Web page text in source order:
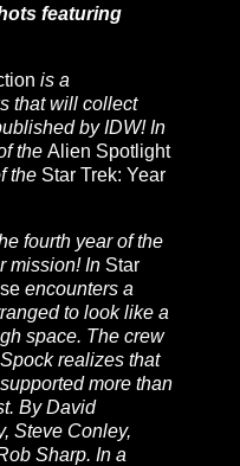
featuring
is a
that will collect
by IDW! In
the Alien Spotlight
the Star Trek: Year
fourth year of the
mission! In Star
encounters a
to look like a
space. The crew
realizes that
more than
By David
Steve Conley,
Sharp. In a